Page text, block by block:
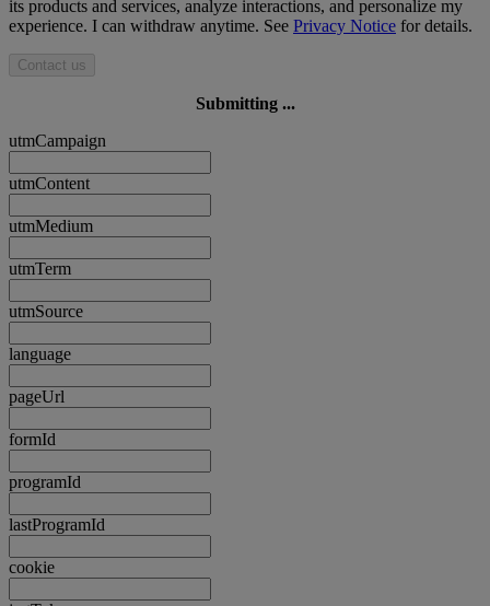
its products and services, analyze interactions, and personalize my
experience. I can withdraw anytime. See Privacy Notice for details.
Contact us
Submitting ...
utmCampaign
utmContent
utmMedium
utmTerm
utmSource
language
pageUrl
formId
programId
lastProgramId
cookie